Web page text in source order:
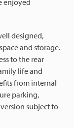
enjoyed
designed,
and storage.
to the rear
life and
from internal
parking,
subject to